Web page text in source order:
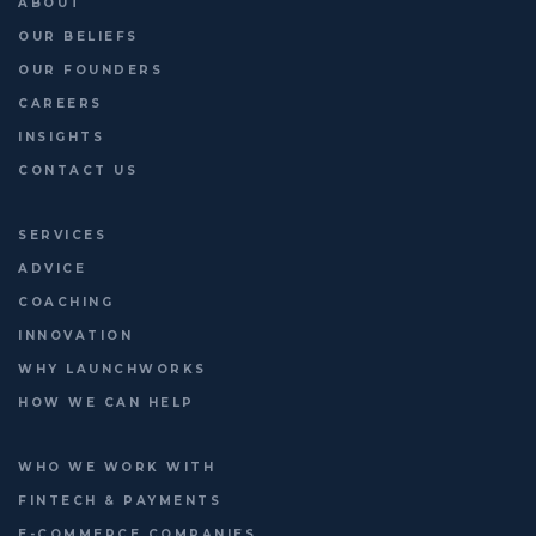
OUR BELIEFS
OUR FOUNDERS
CAREERS
INSIGHTS
CONTACT US
SERVICES
ADVICE
COACHING
INNOVATION
WHY LAUNCHWORKS
HOW WE CAN HELP
WHO WE WORK WITH
FINTECH & PAYMENTS